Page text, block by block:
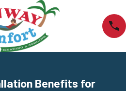
Benefits for